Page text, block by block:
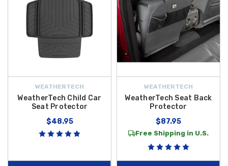
WEATHERTECH
WeatherTech Child Car
Seat Protector
$48.95
WEATHERTECH
WeatherTech Seat Back
Protector
$87.95
Free Shipping in U.S.